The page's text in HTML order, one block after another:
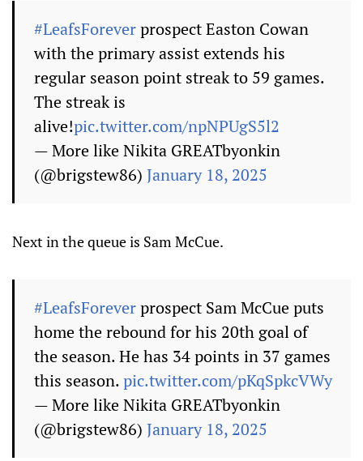
#LeafsForeverprospect Easton Cowan
with the primary assist extends his
regular season point streak to 59 games.
The streak is
alive!pic.twitter.com/npNPUgS5l2
— More like Nikita GREATbyonkin
(@brigstew86) January 18, 2025
Next in the queue is Sam McCue.
#LeafsForeverprospect Sam McCue puts
home the rebound for his 20th goal of
the season. He has 34 points in 37 games
this season.pic.twitter.com/pKqSpkcVWy
— More like Nikita GREATbyonkin
(@brigstew86) January 18, 2025